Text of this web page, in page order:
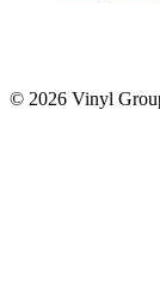
© 2026 Vinyl